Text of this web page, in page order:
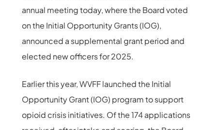
annual meeting today, where the Board voted
on the Initial Opportunity Grants (IOG),
announced a supplemental grant period and
elected new officers for 2025.
Earlier this year, WVFF launched the Initial
Opportunity Grant (IOG) program to support
opioid crisis initiatives. Of the 174 applications